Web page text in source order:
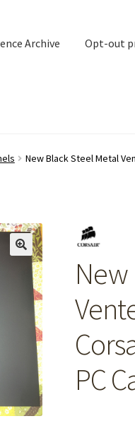
Archive Opt-out
New Black Steel Metal
New
PC